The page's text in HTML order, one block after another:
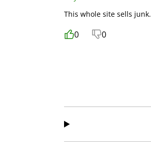
This whole site sells junk.
0 0